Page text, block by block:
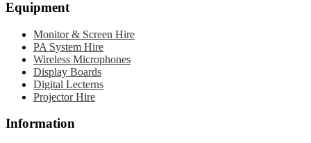
Equipment
Monitor & Screen Hire
PA System Hire
Wireless Microphones
Display Boards
Digital Lecterns
Projector Hire
Information